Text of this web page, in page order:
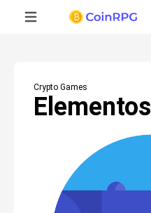
Crypto Games
Elementos